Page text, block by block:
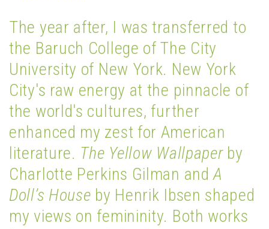
The year after, I was transferred to
the Baruch College of The City
University of New York. New York
City's raw energy at the pinnacle of
the world's cultures, further
enhanced my zest for American
literature. The Yellow Wallpaper by
Charlotte Perkins Gilman andA
Doll’s House by Henrik Ibsen shaped
my views on femininity. Both works